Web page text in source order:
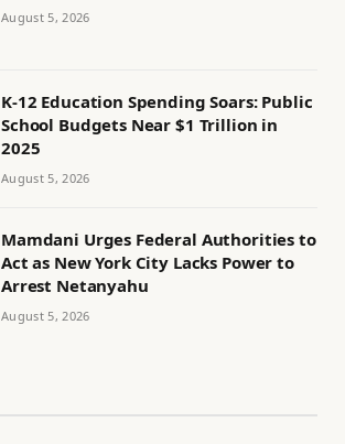
August 5, 2026
K-12 Education Spending Soars: Public
School Budgets Near $1 Trillion in
2025
August 5, 2026
Mamdani Urges Federal Authorities to
Act as New York City Lacks Power to
Arrest Netanyahu
August 5, 2026